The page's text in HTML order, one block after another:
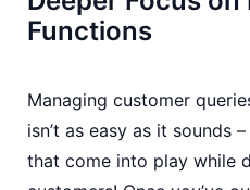
Functions
Managing customer
isn’t as easy as it sounds
that come into play while